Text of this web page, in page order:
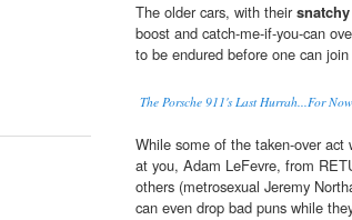
The older cars, with theirsnatchy
boost and catch-me-if-you-can
to be endured before one can
The Porsche 911's Last Hurrah...For Now
While some of the taken-over
at you, Adam LeFevre, from
others (metrosexual Jeremy
can even drop bad puns while